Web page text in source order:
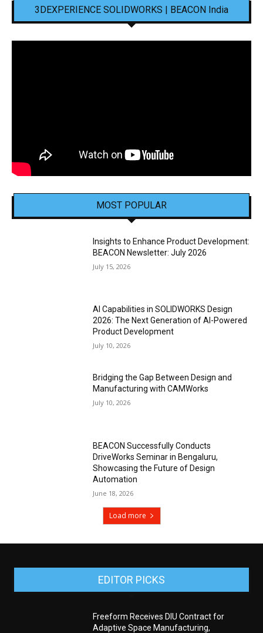
3DEXPERIENCE SOLIDWORKS | BEACON India
MOST POPULAR
Insights to Enhance Product Development:
BEACON Newsletter: July 2026
July 15, 2026
AI Capabilities in SOLIDWORKS Design
2026: The Next Generation of AI-Powered
Product Development
July 10, 2026
Bridging the Gap Between Design and
Manufacturing with CAMWorks
July 10, 2026
BEACON Successfully Conducts
DriveWorks Seminar in Bengaluru,
Showcasing the Future of Design
Automation
June 18, 2026
Load more
EDITOR PICKS
Freeform Receives DIU Contract for
Adaptive Space Manufacturing,